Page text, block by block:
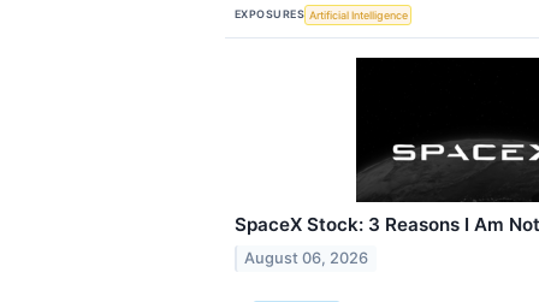
EXPOSURES Artificial Intelligence
SpaceX Stock: 3 Reasons I Am
August 06, 2026